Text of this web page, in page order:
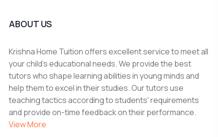
ABOUT US
Krishna Home Tuition offers excellent service to meet all
your child's educational needs. We provide the best
tutors who shape learning abilities in young minds and
help them to excel in their studies. Our tutors use
teaching tactics according to students' requirements
and provide on-time feedback on their performance.
View More